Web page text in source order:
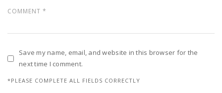
Save my name, email, and website in this browser for the
next time I comment.
*PLEASE COMPLETE ALL FIELDS CORRECTLY